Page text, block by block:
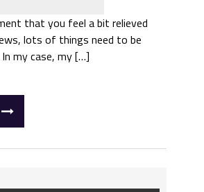
that you feel a bit relieved
lots of things need to be
my case, my […]